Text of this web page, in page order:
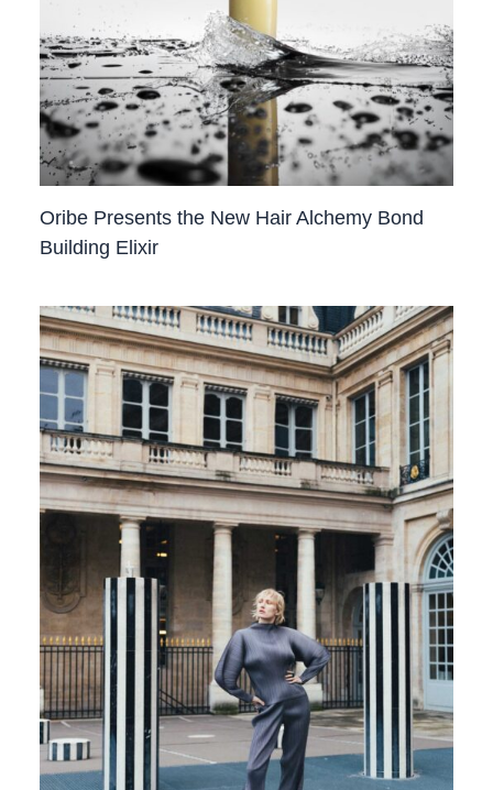
Oribe Presents the New Hair Alchemy Bond
Building Elixir